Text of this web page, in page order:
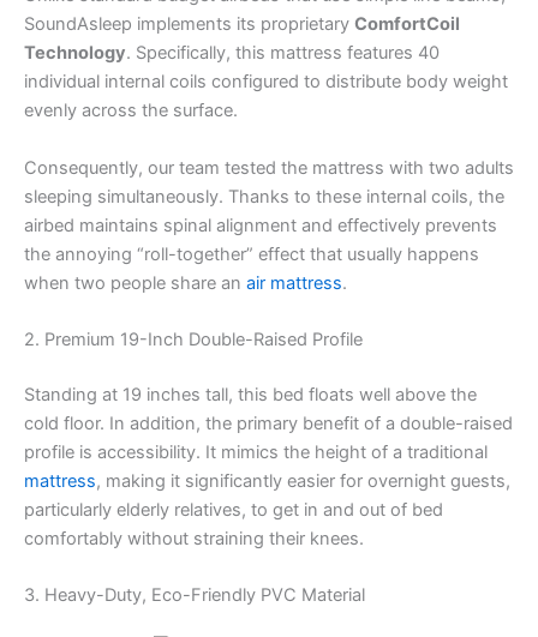
SoundAsleep implements its proprietary ComfortCoil
Technology. Specifically, this mattress features 40
individual internal coils configured to distribute body weight
evenly across the surface.
Consequently, our team tested the mattress with two adults
sleeping simultaneously. Thanks to these internal coils, the
airbed maintains spinal alignment and effectively prevents
the annoying “roll-together” effect that usually happens
when two people share an air mattress.
2. Premium 19-Inch Double-Raised Profile
Standing at 19 inches tall, this bed floats well above the
cold floor. In addition, the primary benefit of a double-raised
profile is accessibility. It mimics the height of a traditional
mattress, making it significantly easier for overnight guests,
particularly elderly relatives, to get in and out of bed
comfortably without straining their knees.
3. Heavy-Duty, Eco-Friendly PVC Material